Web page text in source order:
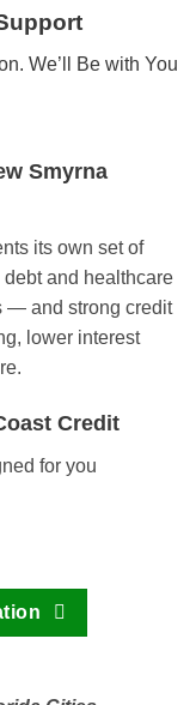
We’ll Be with You
Smyrna
its own set of
and healthcare
— and strong credit
lower interest
Credit
for you